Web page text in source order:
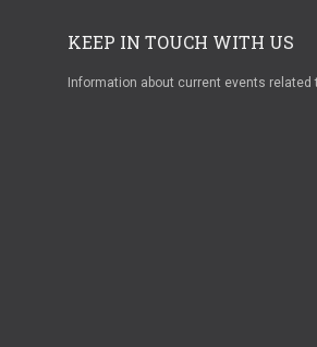
KEEP IN TOUCH WITH US
Information about current events related